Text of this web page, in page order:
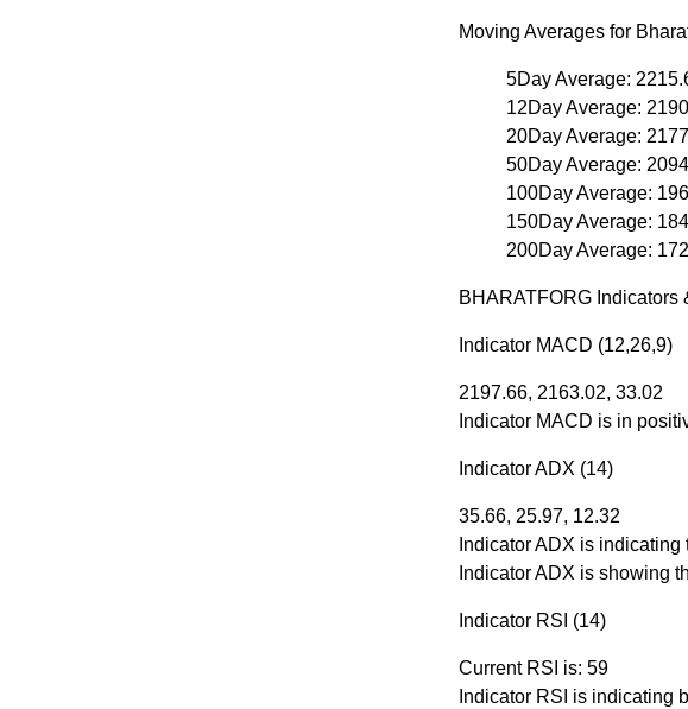
Moving Averages for
5Day Average:
12Day Average:
20Day Average:
50Day Average:
100Day Average:
150Day Average:
200Day Average:
BHARATFORG Indicators
Indicator MACD (12,26,9)
2197.66, 2163.02, 33.02
Indicator MACD is in
Indicator ADX (14)
35.66, 25.97, 12.32
Indicator ADX is
Indicator ADX is showing
Indicator RSI (14)
Current RSI is: 59
Indicator RSI is indicating